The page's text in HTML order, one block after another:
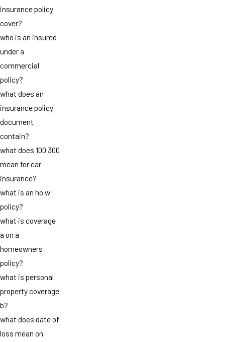
insurance policy
cover?
who is an insured
under a
commercial
policy?
what does an
insurance policy
document
contain?
what does 100 300
mean for car
insurance?
what is an ho w
policy?
what is coverage
a on a
homeowners
policy?
what is personal
property coverage
b?
what does date of
loss mean on